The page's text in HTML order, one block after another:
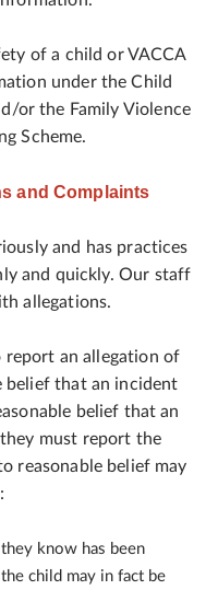
of a child or VACCA
under the Child
or the Family Violence
Scheme.
and Complaints
and has practices
and quickly. Our staff
allegations.
report an allegation of
belief that an incident
belief that an
must report the
reasonable belief may
know has been
child may in fact be